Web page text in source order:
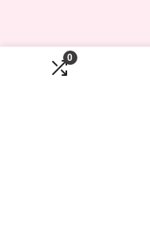
0
Product categories